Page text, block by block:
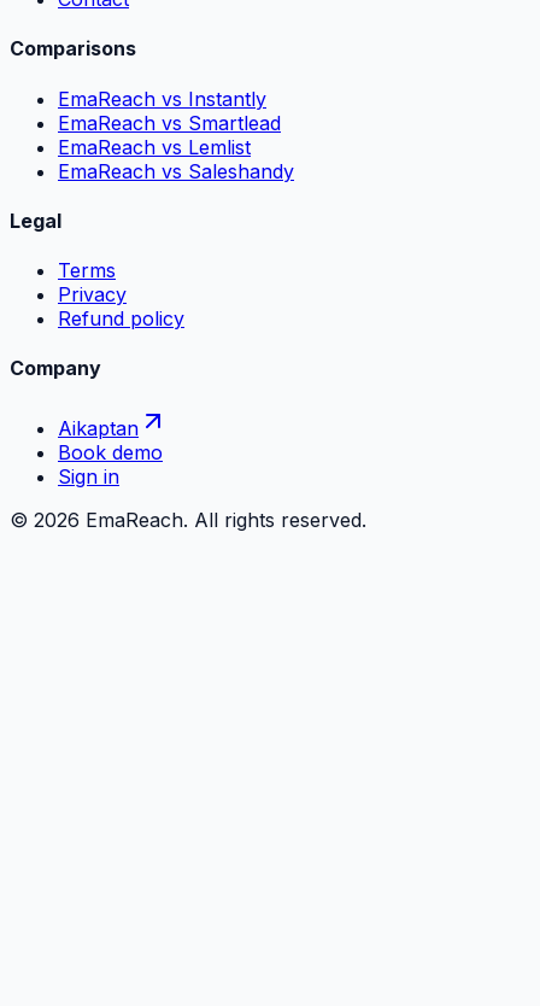
Comparisons
EmaReach vs Instantly
EmaReach vs Smartlead
EmaReach vs Lemlist
EmaReach vs Saleshandy
Legal
Terms
Privacy
Refund policy
Company
Aikaptan
Book demo
Sign in
© 2026 EmaReach. All rights reserved.